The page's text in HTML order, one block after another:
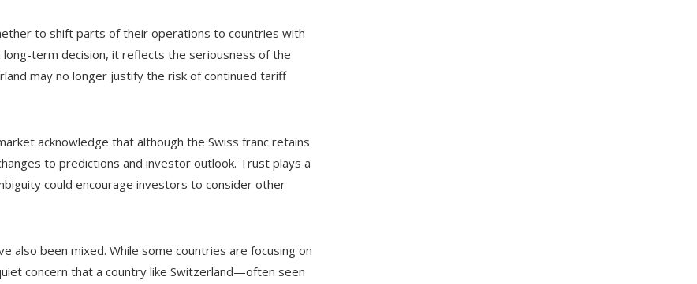
to shift parts of their operations to countries with
term decision, it reflects the seriousness of the
may no longer justify the risk of continued tariff
acknowledge that although the Swiss franc retains
to predictions and investor outlook. Trust plays a
could encourage investors to consider other
also been mixed. While some countries are focusing on
concern that a country like Switzerland—often seen